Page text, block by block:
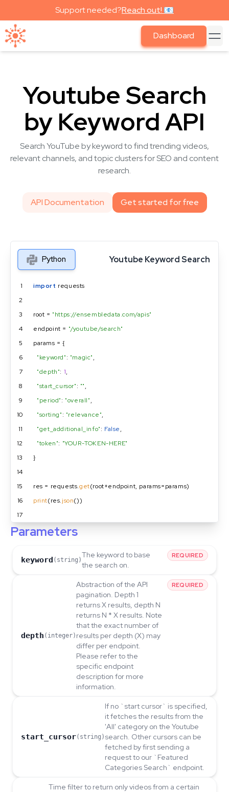
Support needed?Reach out! 📧
Dashboard
Youtube Search
by Keyword API
Search YouTube by keyword to find trending videos,
relevant channels, and topic clusters for SEO and content
research.
API Documentation Get started for free
Python Youtube Keyword Search
1 import requests
2
3
root = "https://ensembledata.com/apis"
4
endpoint = "/youtube/search"
5
params = {
6
"keyword": "magic",
7
"depth": 1,
8
"start_cursor": "",
9
"period": "overall",
10
"sorting": "relevance",
11
"get_additional_info": False,
12
"token": "YOUR-TOKEN-HERE"
13
}
14
15
res = requests.get(root+endpoint, params=params)
16
print(res.json())
17
Parameters
keyword (string)
The keyword to base
the search on.
REQUIRED
depth (integer)
Abstraction of the API
pagination. Depth 1
returns X results, depth N
returns N * X results. Note
that the exact number of
results per depth (X) may
differ per endpoint.
Please refer to the
specific endpoint
description for more
information.
REQUIRED
start_cursor(string)
If no `start cursor` is specified,
it fetches the results from the
'All' category on the Youtube
search. Other cursors can be
fetched by first sending a
request to our `Featured
Categories Search` endpoint.
Time filter to return only videos from a certain